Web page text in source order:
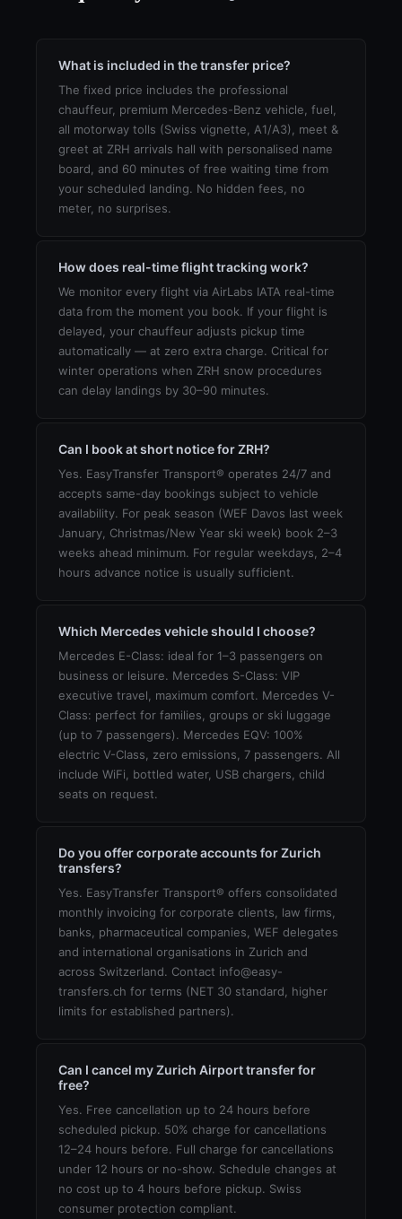
What is included in the transfer price?
The fixed price includes the professional
chauffeur, premium Mercedes-Benz vehicle, fuel,
all motorway tolls (Swiss vignette, A1/A3), meet &
greet at ZRH arrivals hall with personalised name
board, and 60 minutes of free waiting time from
your scheduled landing. No hidden fees, no
meter, no surprises.
How does real-time flight tracking work?
We monitor every flight via AirLabs IATA real-time
data from the moment you book. If your flight is
delayed, your chauffeur adjusts pickup time
automatically — at zero extra charge. Critical for
winter operations when ZRH snow procedures
can delay landings by 30–90 minutes.
Can I book at short notice for ZRH?
Yes. EasyTransfer Transport® operates 24/7 and
accepts same-day bookings subject to vehicle
availability. For peak season (WEF Davos last week
January, Christmas/New Year ski week) book 2–3
weeks ahead minimum. For regular weekdays, 2–4
hours advance notice is usually sufficient.
Which Mercedes vehicle should I choose?
Mercedes E-Class: ideal for 1–3 passengers on
business or leisure. Mercedes S-Class: VIP
executive travel, maximum comfort. Mercedes V-
Class: perfect for families, groups or ski luggage
(up to 7 passengers). Mercedes EQV: 100%
electric V-Class, zero emissions, 7 passengers. All
include WiFi, bottled water, USB chargers, child
seats on request.
Do you offer corporate accounts for Zurich
transfers?
Yes. EasyTransfer Transport® offers consolidated
monthly invoicing for corporate clients, law firms,
banks, pharmaceutical companies, WEF delegates
and international organisations in Zurich and
across Switzerland. Contact info@easy-
transfers.ch for terms (NET 30 standard, higher
limits for established partners).
Can I cancel my Zurich Airport transfer for
free?
Yes. Free cancellation up to 24 hours before
scheduled pickup. 50% charge for cancellations
12–24 hours before. Full charge for cancellations
under 12 hours or no-show. Schedule changes at
no cost up to 4 hours before pickup. Swiss
consumer protection compliant.